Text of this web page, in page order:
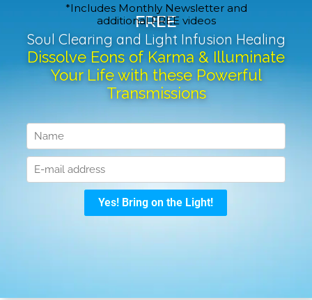
FREE
Soul Clearing and Light Infusion Healing
Dissolve Eons of Karma & Illuminate
Your Life with these Powerful
Transmissions
*Includes Monthly Newsletter and
additional FREE videos